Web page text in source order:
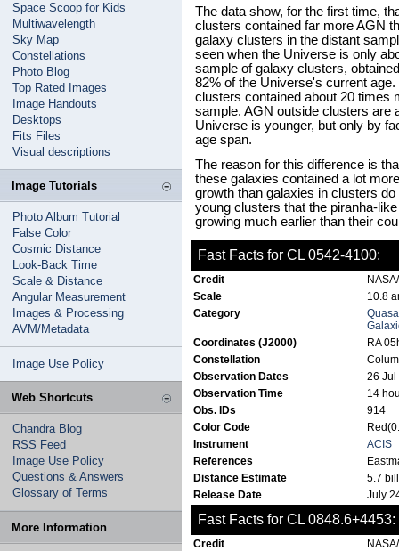
Space Scoop for Kids
Multiwavelength
Sky Map
Constellations
Photo Blog
Top Rated Images
Image Handouts
Desktops
Fits Files
Visual descriptions
Image Tutorials
Photo Album Tutorial
False Color
Cosmic Distance
Look-Back Time
Scale & Distance
Angular Measurement
Images & Processing
AVM/Metadata
Image Use Policy
Web Shortcuts
Chandra Blog
RSS Feed
Image Use Policy
Questions & Answers
Glossary of Terms
More Information
The data show, for the first time,
clusters contained far more AGN
galaxy clusters in the distant
seen when the Universe is only
sample of galaxy clusters,
82% of the Universe's current
clusters contained about 20 times
sample. AGN outside clusters are
Universe is younger, but only by
age span.
The reason for this difference is
these galaxies contained a lot
growth than galaxies in clusters
young clusters that the piranha-
growing much earlier than their
Fast Facts for CL 0542-4100:
Credit
Scale
10.8
Category
Coordinates (J2000)
RA
Constellation
Observation Dates
26 Jul
Observation Time
14
Obs. IDs
914
Color Code
Instrument
ACIS
References
Distance Estimate
5.7
Release Date
July
Fast Facts for CL 0848.6+4453:
Credit